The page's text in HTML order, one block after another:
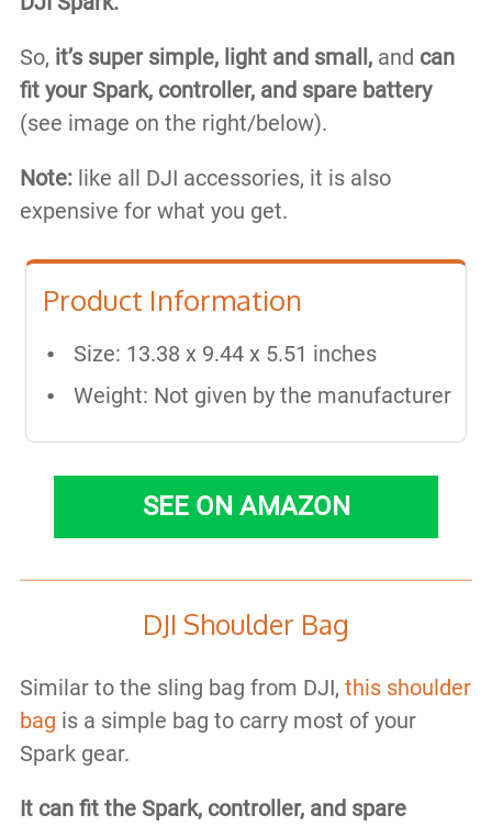
So, it’s super simple, light and small​, and can
fit your Spark, controller, and spare battery
(see image on the right/below).
Note: like all DJI accessories, it is also
expensive for what you get.
Product Information
Size: 13.38 x 9.44 x 5.51 inches
Weight: Not given by the manufacturer
SEE ON AMAZON
DJI Shoulder Bag
Similar to the sling bag from DJI, this shoulder
bag is a simple bag to carry most of your
Spark gear.
It can fit the Spark, controller, and spare